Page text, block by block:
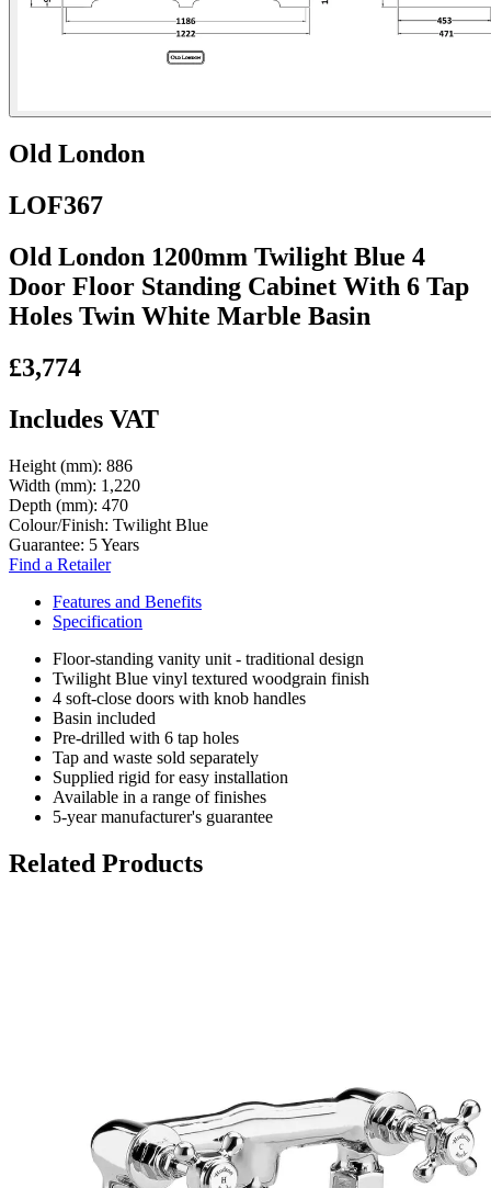
Old London
LOF367
Old London 1200mm Twilight Blue 4
Door Floor Standing Cabinet With 6 Tap
Holes Twin White Marble Basin
£3,774
Includes VAT
Height (mm): 886
Width (mm): 1,220
Depth (mm): 470
Colour/Finish: Twilight Blue
Guarantee: 5 Years
Find a Retailer
Features and Benefits
Specification
Floor-standing vanity unit - traditional design
Twilight Blue vinyl textured woodgrain finish
4 soft-close doors with knob handles
Basin included
Pre-drilled with 6 tap holes
Tap and waste sold separately
Supplied rigid for easy installation
Available in a range of finishes
5-year manufacturer's guarantee
Related Products